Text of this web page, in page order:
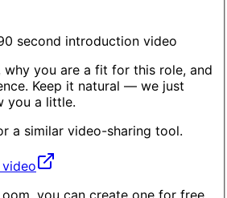
second introduction video
why you are a fit for this role, and
Keep it natural — we just
you a little.
a similar video-sharing tool.